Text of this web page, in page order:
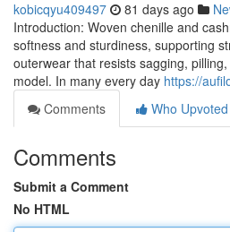
kobicqyu409497 81 days ago
Introduction: Woven chenille and
softness and sturdiness, supporting
outerwear that resists sagging,
model. In many every day https://
Comments
Who Upvoted
Comments
Submit a Comment
No HTML